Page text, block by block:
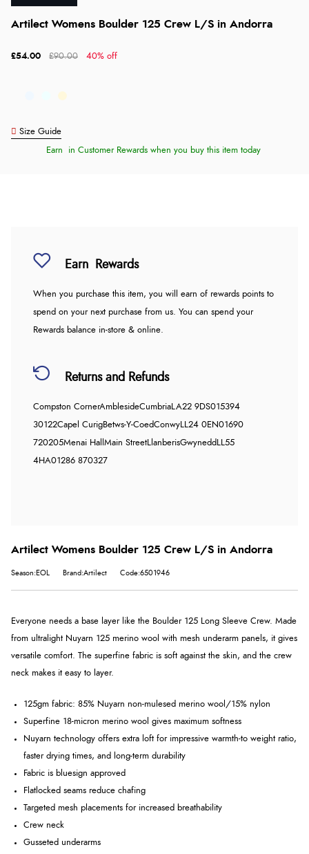
Artilect Womens Boulder 125 Crew L/S in Andorra
£54.00 £90.00 40% off
Size Guide
Earn in Customer Rewards when you buy this item today
Earn Rewards
When you purchase this item, you will earn of rewards points to
spend on your next purchase from us. You can spend your
Rewards balance in-store & online.
Returns and Refunds
Compston CornerAmblesideCumbriaLA22 9DS015394
30122Capel CurigBetws-Y-CoedConwyLL24 0EN01690
720205Menai Hall Main StreetLlanberisGwynedd LL55
4HA01286 870327
Artilect Womens Boulder 125 Crew L/S in Andorra
Season:EOL Brand:Artilect Code:6501946
Everyone needs a base layer like the Boulder 125 Long Sleeve Crew. Made
from ultralight Nuyarn 125 merino wool with mesh underarm panels, it gives
versatile comfort. The superfine fabric is soft against the skin, and the crew
neck makes it easy to layer.
125gm fabric: 85% Nuyarn non-mulesed merino wool/15% nylon
Superfine 18-micron merino wool gives maximum softness
Nuyarn technology offers extra loft for impressive warmth-to weight ratio,
faster drying times, and long-term durability
Fabric is bluesign approved
Flatlocked seams reduce chafing
Targeted mesh placements for increased breathability
Crew neck
Gusseted underarms